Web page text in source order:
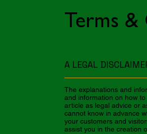
The explanations and
and information on how
article as legal advice or
cannot know in advance
your customers and
assist you in the creation
A LEGAL
Terms